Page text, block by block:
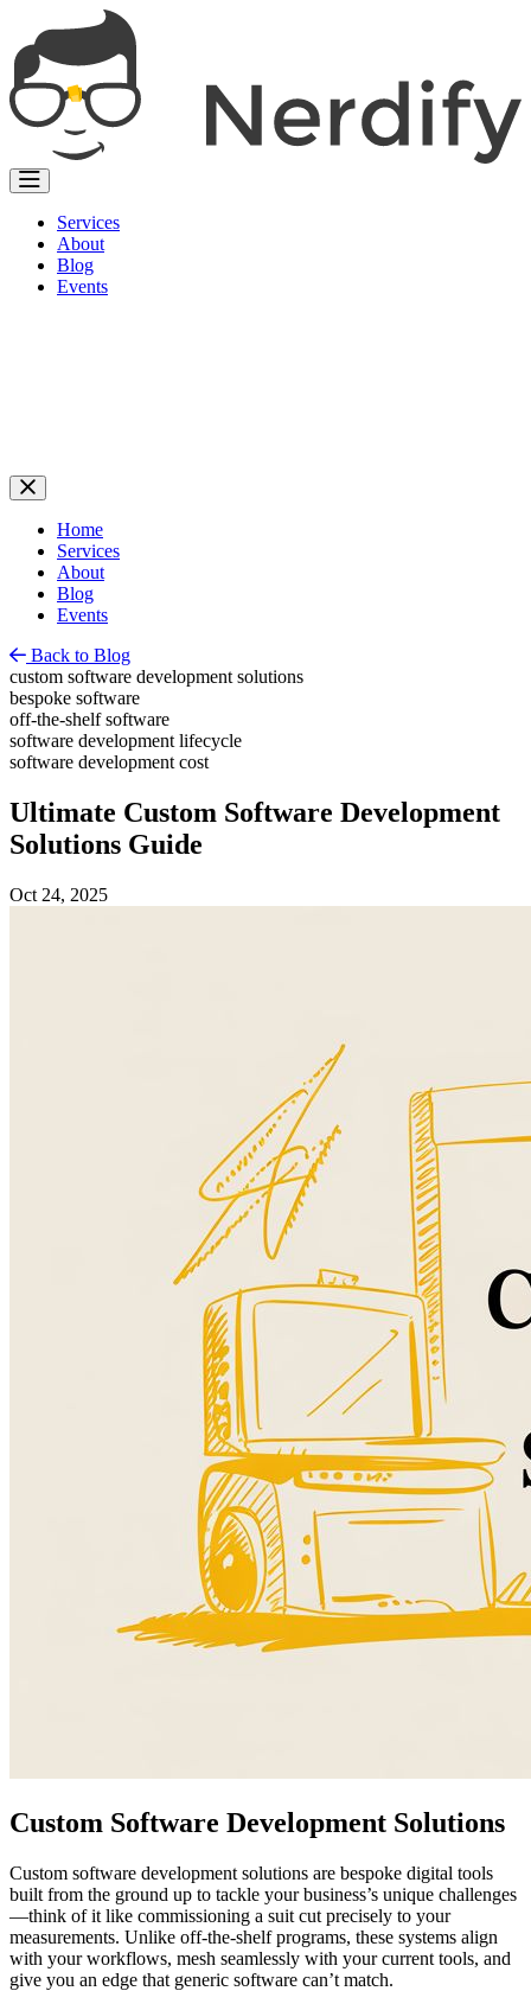
Services
About
Blog
Events
Home
Services
About
Blog
Events
Back to Blog
custom software development solutions
bespoke software
off-the-shelf software
software development lifecycle
software development cost
Ultimate Custom Software Development
Solutions Guide
Oct 24, 2025
Custom Software Development Solutions
Custom software development solutions are bespoke digital tools
built from the ground up to tackle your business’s unique challenges
—think of it like commissioning a suit cut precisely to your
measurements. Unlike off-the-shelf programs, these systems align
with your workflows, mesh seamlessly with your current tools, and
give you an edge that generic software can’t match.